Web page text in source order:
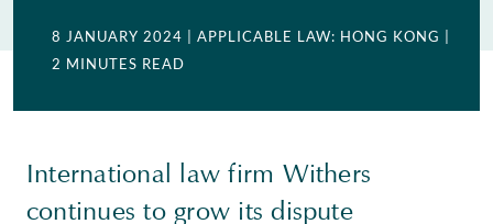
8 JANUARY 2024 | APPLICABLE LAW: HONG KONG
2 MINUTES READ
International law firm Withers
continues to grow its dispute